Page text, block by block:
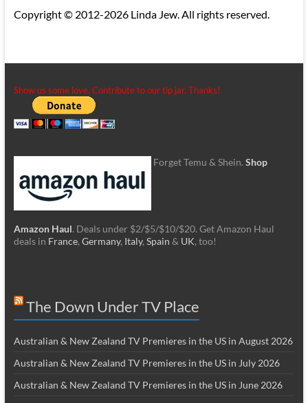
Copyright © 2012-2026 Linda Jew. All rights reserved.
Show us some love. Contribute to our tip jar. Thanks!
Forget Temu & Shein. Shop
Amazon Haul. Deals under $2/$5/$10/$20. Get Amazon Haul
deals in France, Germany, Italy, Spain & UK, too!
The Down Under TV Place
Australian & New Zealand TV Premieres in the US in August 2026
Australian & New Zealand TV Premieres in the US in July 2026
Australian & New Zealand TV Premieres in the US in June 2026